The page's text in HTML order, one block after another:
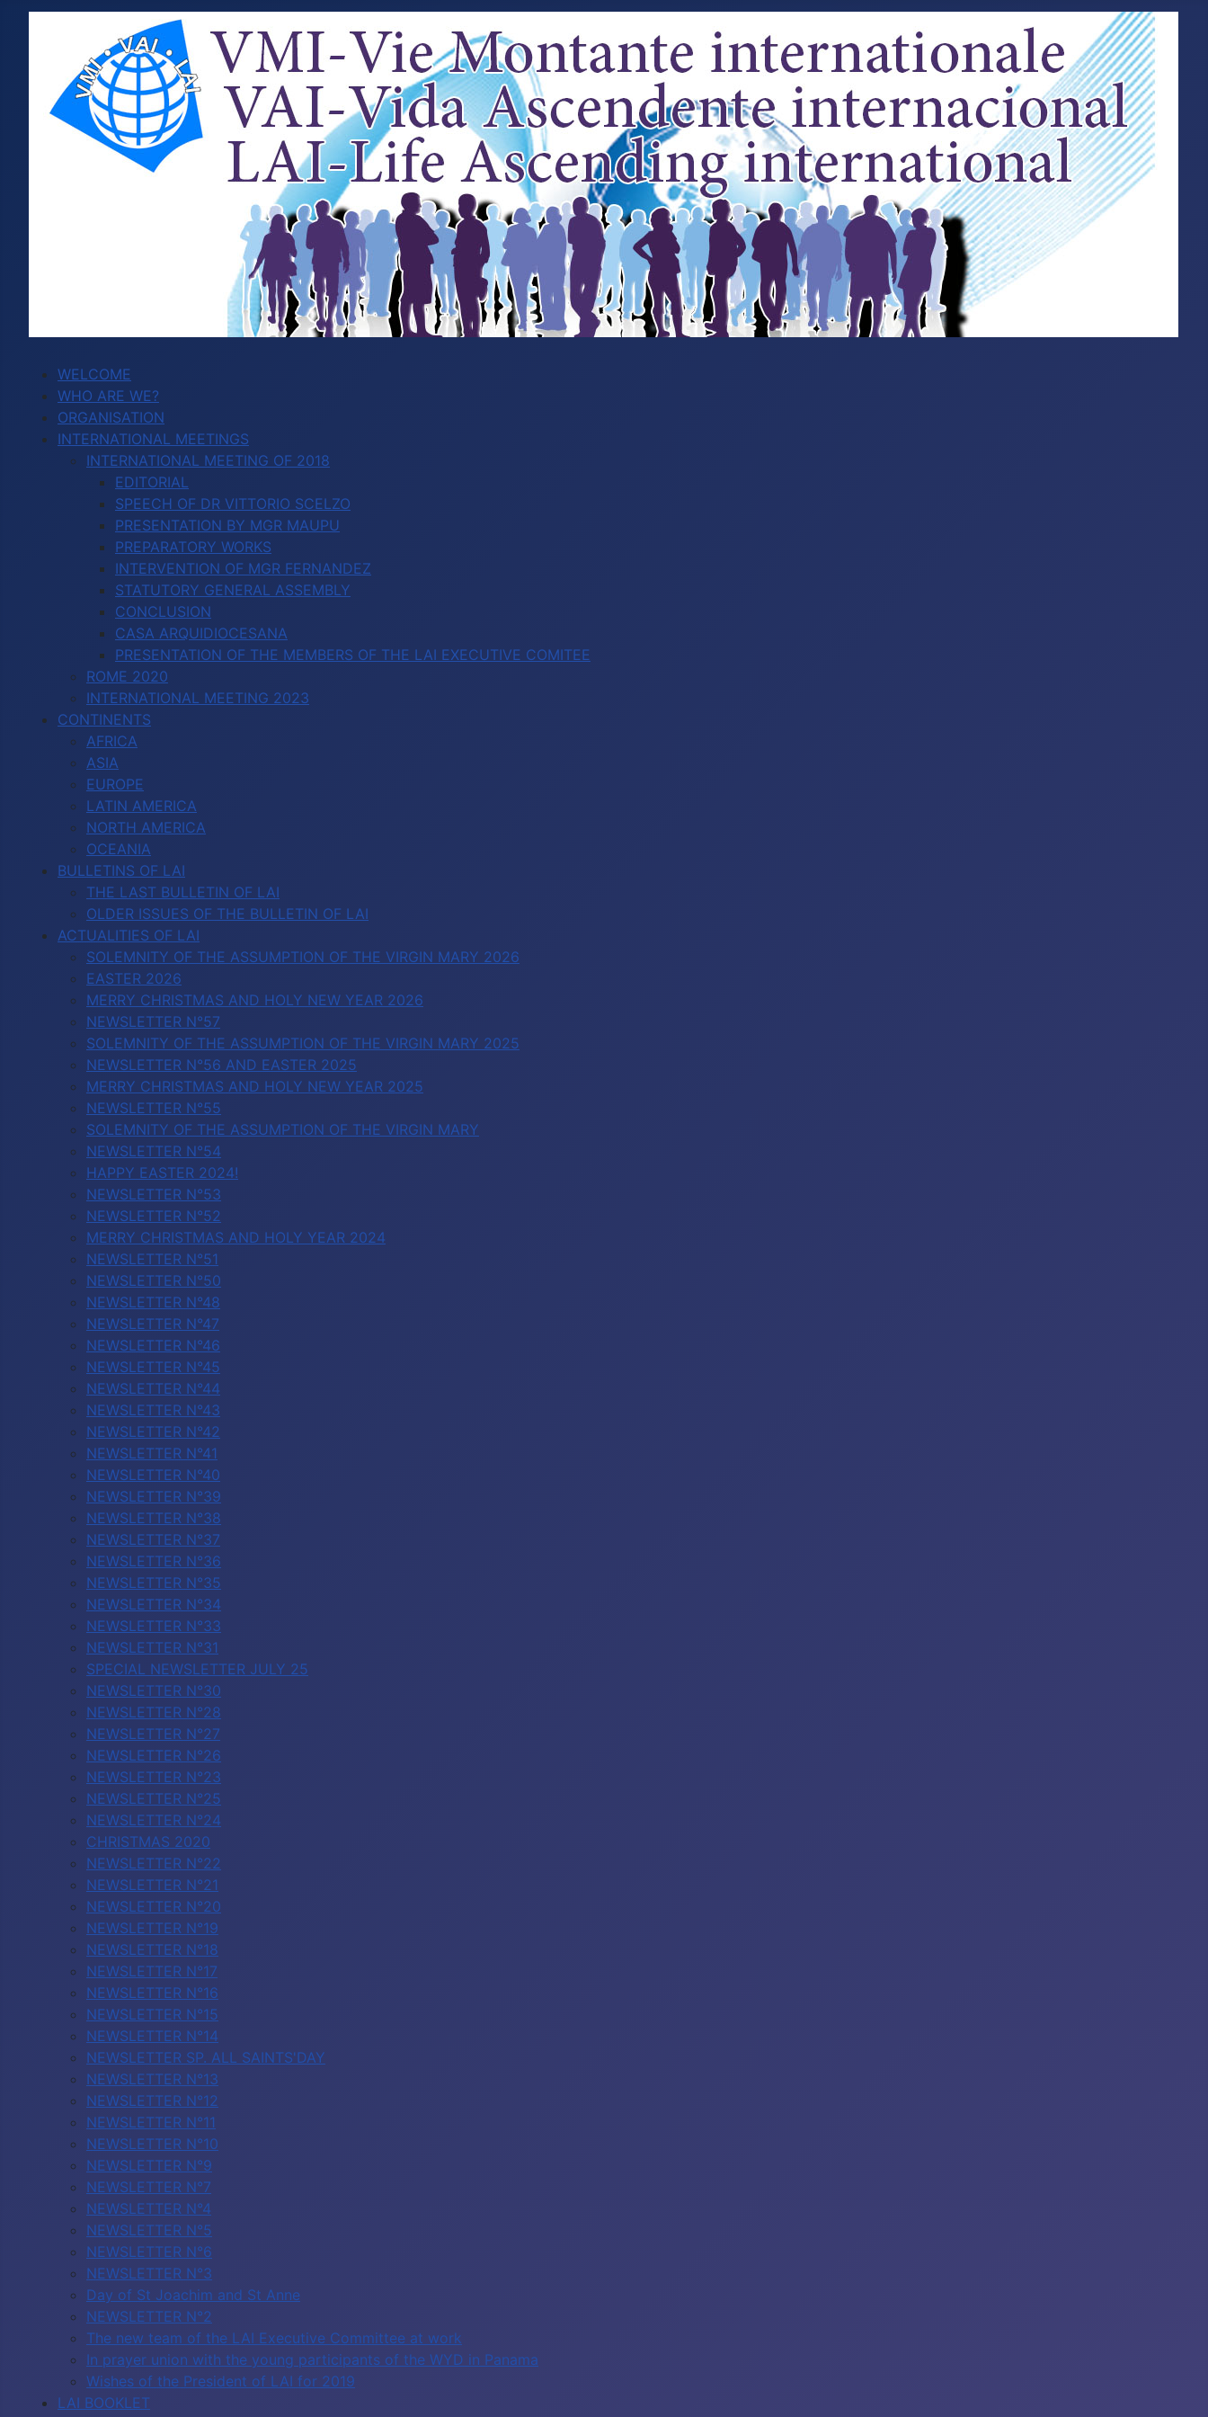
WELCOME
WHO ARE WE?
ORGANISATION
INTERNATIONAL MEETINGS
INTERNATIONAL MEETING OF 2018
EDITORIAL
SPEECH OF DR VITTORIO SCELZO
PRESENTATION BY MGR MAUPU
PREPARATORY WORKS
INTERVENTION OF MGR FERNANDEZ
STATUTORY GENERAL ASSEMBLY
CONCLUSION
CASA ARQUIDIOCESANA
PRESENTATION OF THE MEMBERS OF THE LAI EXECUTIVE COMITEE
ROME 2020
INTERNATIONAL MEETING 2023
CONTINENTS
AFRICA
ASIA
EUROPE
LATIN AMERICA
NORTH AMERICA
OCEANIA
BULLETINS OF LAI
THE LAST BULLETIN OF LAI
OLDER ISSUES OF THE BULLETIN OF LAI
ACTUALITIES OF LAI
SOLEMNITY OF THE ASSUMPTION OF THE VIRGIN MARY 2026
EASTER 2026
MERRY CHRISTMAS AND HOLY NEW YEAR 2026
NEWSLETTER N°57
SOLEMNITY OF THE ASSUMPTION OF THE VIRGIN MARY 2025
NEWSLETTER N°56 AND EASTER 2025
MERRY CHRISTMAS AND HOLY NEW YEAR 2025
NEWSLETTER N°55
SOLEMNITY OF THE ASSUMPTION OF THE VIRGIN MARY
NEWSLETTER N°54
HAPPY EASTER 2024!
NEWSLETTER N°53
NEWSLETTER N°52
MERRY CHRISTMAS AND HOLY YEAR 2024
NEWSLETTER N°51
NEWSLETTER N°50
NEWSLETTER N°48
NEWSLETTER N°47
NEWSLETTER N°46
NEWSLETTER N°45
NEWSLETTER N°44
NEWSLETTER N°43
NEWSLETTER N°42
NEWSLETTER N°41
NEWSLETTER N°40
NEWSLETTER N°39
NEWSLETTER N°38
NEWSLETTER N°37
NEWSLETTER N°36
NEWSLETTER N°35
NEWSLETTER N°34
NEWSLETTER N°33
NEWSLETTER N°31
SPECIAL NEWSLETTER JULY 25
NEWSLETTER N°30
NEWSLETTER N°28
NEWSLETTER N°27
NEWSLETTER N°26
NEWSLETTER N°23
NEWSLETTER N°25
NEWSLETTER N°24
CHRISTMAS 2020
NEWSLETTER N°22
NEWSLETTER N°21
NEWSLETTER N°20
NEWSLETTER N°19
NEWSLETTER N°18
NEWSLETTER N°17
NEWSLETTER N°16
NEWSLETTER N°15
NEWSLETTER N°14
NEWSLETTER SP. ALL SAINTS'DAY
NEWSLETTER N°13
NEWSLETTER N°12
NEWSLETTER N°11
NEWSLETTER N°10
NEWSLETTER N°9
NEWSLETTER N°7
NEWSLETTER N°4
NEWSLETTER N°5
NEWSLETTER N°6
NEWSLETTER N°3
Day of St Joachim and St Anne
NEWSLETTER N°2
The new team of the LAI Executive Committee at work
In prayer union with the young participants of the WYD in Panama
Wishes of the President of LAI for 2019
LAI BOOKLET